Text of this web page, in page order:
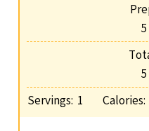
5
i
n
5
i
Servings: 1 Calories: